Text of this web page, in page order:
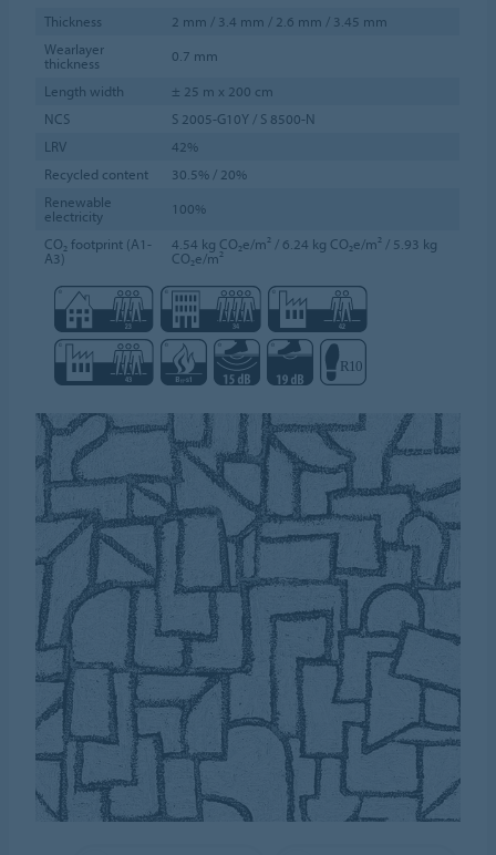
Thickness
2 mm / 3.4 mm / 2.6 mm / 3.45 mm
Wearlayer
thickness
0.7 mm
Length width
± 25 m x 200 cm
NCS
S 2005-G10Y / S 8500-N
LRV
42%
Recycled content
30.5% / 20%
Renewable
electricity
100%
CO₂ footprint (A1-
A3)
4.54 kg CO₂e/m² / 6.24 kg CO₂e/m² / 5.93 kg
CO₂e/m²